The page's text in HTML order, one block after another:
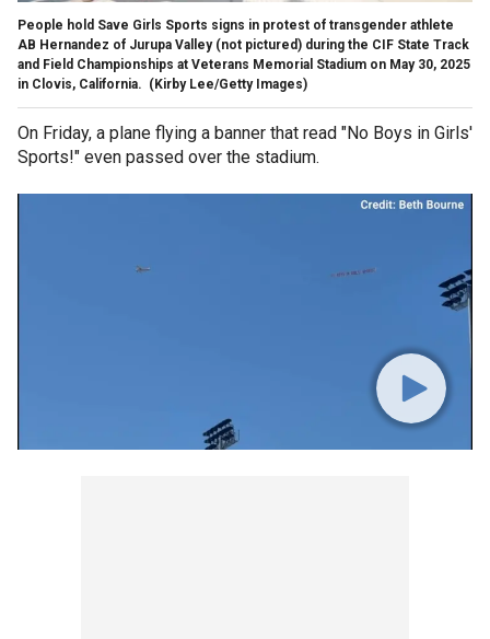
People hold Save Girls Sports signs in protest of transgender athlete
AB Hernandez of Jurupa Valley (not pictured) during the CIF State Track
and Field Championships at Veterans Memorial Stadium on May 30, 2025
in Clovis, California. (Kirby Lee/Getty Images)
On Friday, a plane flying a banner that read "No Boys in Girls'
Sports!" even passed over the stadium.